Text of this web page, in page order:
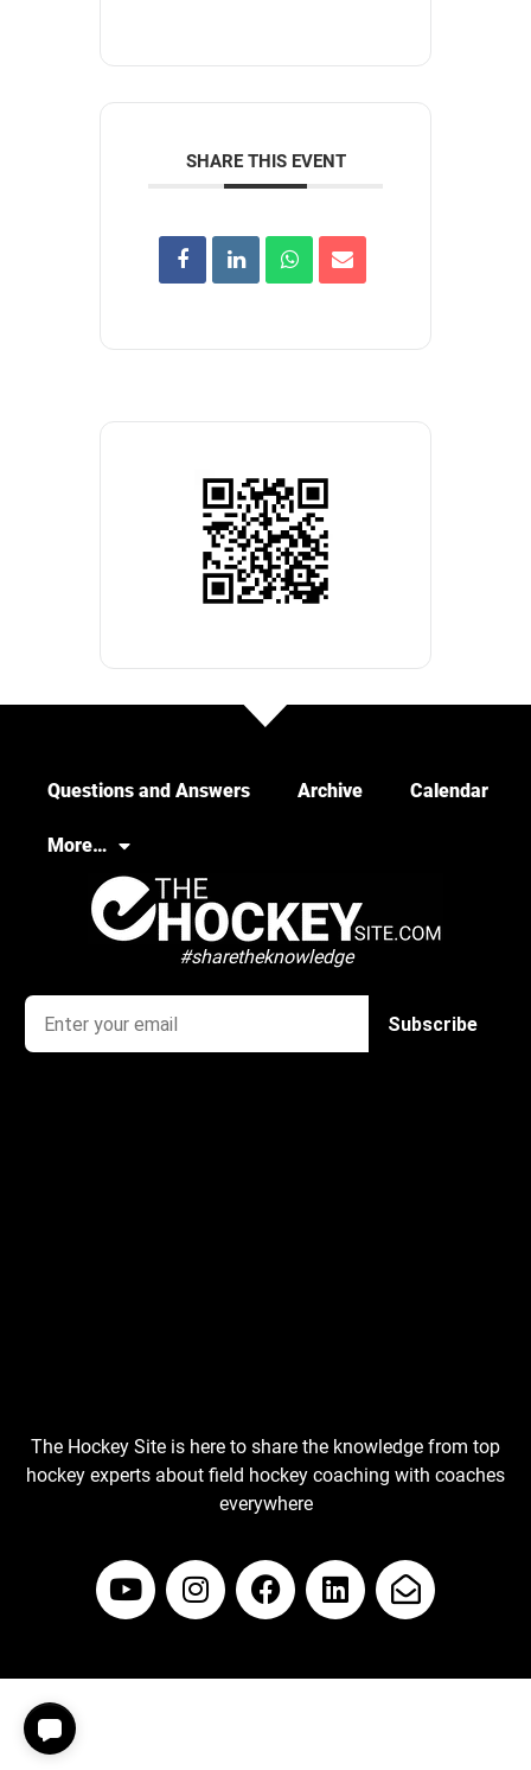
SHARE THIS EVENT
Questions and Answers Archive Calendar
More…
#sharetheknowledge
The Hockey Site is here to share the knowledge from top
hockey experts about field hockey coaching with coaches
everywhere